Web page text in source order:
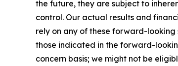
the future, they are subject to
control. Our actual results and
rely on any of these forward-
those indicated in the forward-
concern basis; we might not be